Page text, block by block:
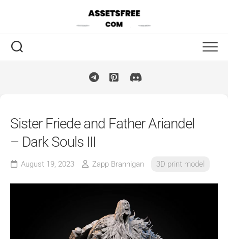
Sister Friede and Father Ariandel
– Dark Souls III
August 19, 2023 Zapp Brannigan 3D print model